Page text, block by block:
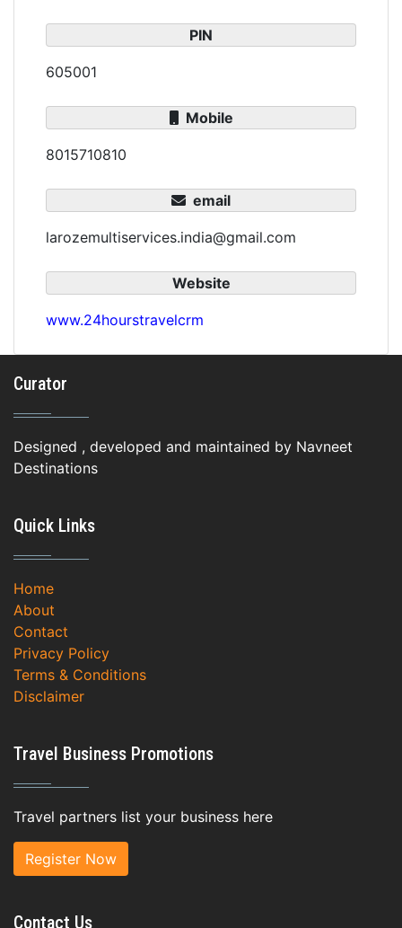
PIN
605001
Mobile
8015710810
email
larozemultiservices.india@gmail.com
Website
www.24hourstravelcrm
Curator
Designed , developed and maintained by Navneet
Destinations
Quick Links
Home
About
Contact
Privacy Policy
Terms & Conditions
Disclaimer
Travel Business Promotions
Travel partners list your business here
Register Now
Contact Us